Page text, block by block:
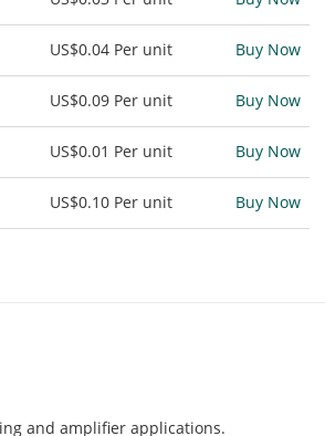
US$0.04 Per unit Buy Now
US$0.09 Per unit Buy Now
US$0.01 Per unit Buy Now
US$0.10 Per unit Buy Now
and amplifier applications.